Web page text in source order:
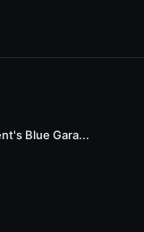
Blue Gara...